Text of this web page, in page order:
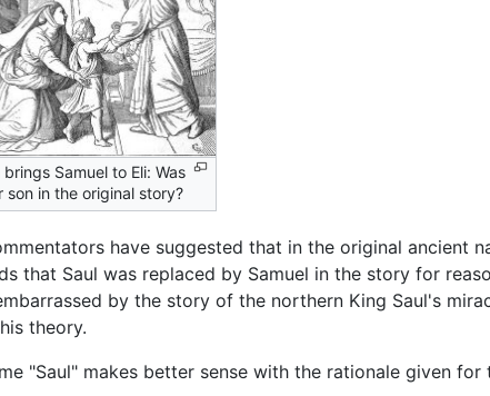
brings Samuel to Eli: Was
son in the original story?
have suggested that in the original ancient
that Saul was replaced by Samuel in the story for
by the story of the northern King Saul's
theory.
"Saul" makes better sense with the rationale given for